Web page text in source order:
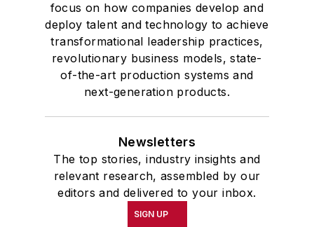
focus on how companies develop and
deploy talent and technology to achieve
transformational leadership practices,
revolutionary business models, state-
of-the-art production systems and
next-generation products.
Newsletters
The top stories, industry insights and
relevant research, assembled by our
editors and delivered to your inbox.
SIGN UP